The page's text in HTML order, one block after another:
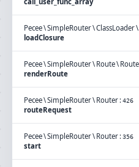
Pecee\SimpleRouter\ClassLoader\
loadClosure
Pecee\SimpleRouter\ Route\ Route
renderRoute
Pecee\SimpleRouter\ Router :426
routeRequest
Pecee\SimpleRouter\ Router :356
start